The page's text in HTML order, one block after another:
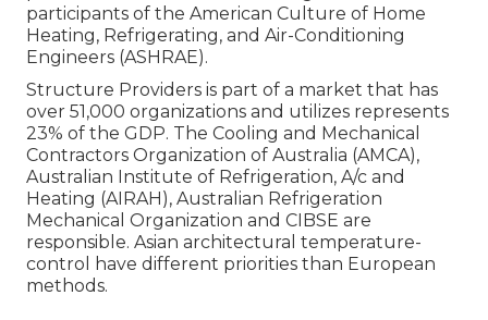
participants of the American Culture of Home
Heating, Refrigerating, and Air-Conditioning
Engineers (ASHRAE).
Structure Providers is part of a market that has
over 51,000 organizations and utilizes represents
23% of the GDP. The Cooling and Mechanical
Contractors Organization of Australia (AMCA),
Australian Institute of Refrigeration, A/c and
Heating (AIRAH), Australian Refrigeration
Mechanical Organization and CIBSE are
responsible. Asian architectural temperature-
control have different priorities than European
methods.